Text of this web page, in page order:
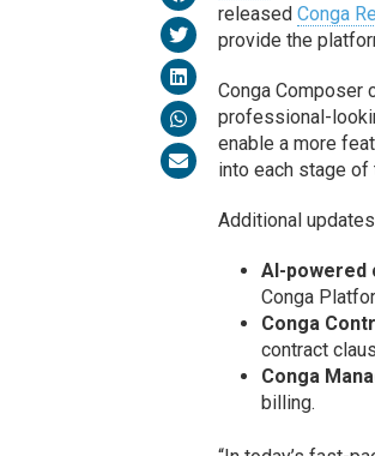
releasedConga
provide the
Conga Composer
professional-
enable a more
into each stage
Additional
AI-powered
Conga
Conga
contract
Conga
billing.